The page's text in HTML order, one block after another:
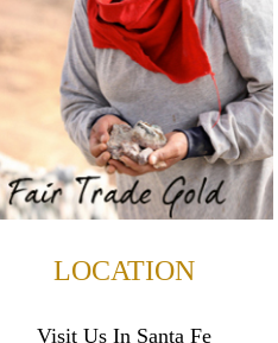
LOCATION
Visit Us In Santa Fe